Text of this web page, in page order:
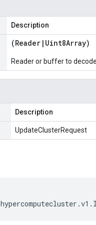
Description
(Reader | Uint8Array)
Reader or buffer to
Description
UpdateClusterRequest
hypercomputecluster .v1 .